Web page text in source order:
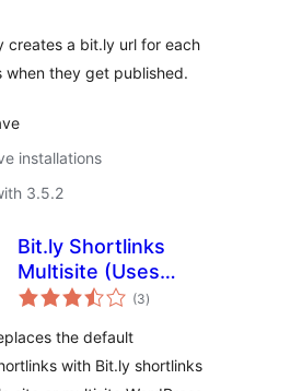
creates a bit.ly url for each
when they get published.
installations
3.5.2
Bit.ly Shortlinks
Multisite (Uses
OAuth 2 API)(3total
ratings
)
the default
with Bit.ly shortlinks